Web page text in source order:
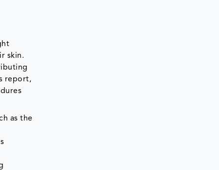
skin.
report,
as the